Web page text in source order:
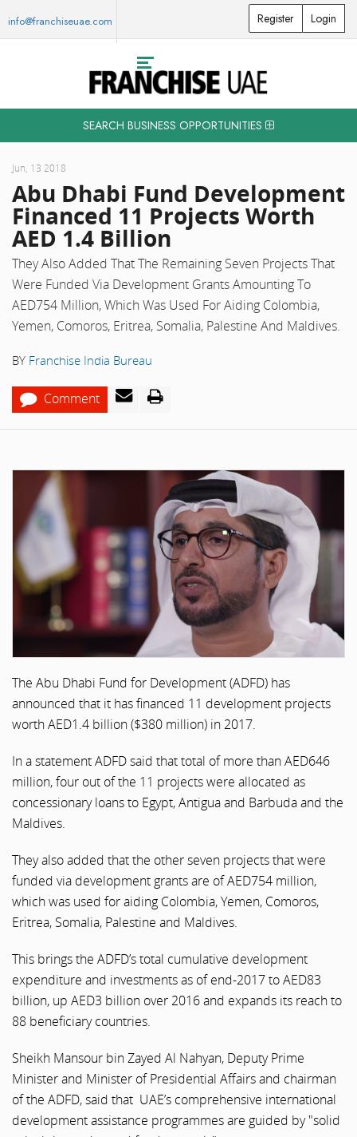
info@franchiseuae.com
SEARCH BUSINESS OPPORTUNITIES
Register Login
Jun, 13 2018
Abu Dhabi Fund Development
Financed 11 Projects Worth
AED 1.4 Billion
They Also Added That The Remaining Seven Projects That
Were Funded Via Development Grants Amounting To
AED754 Million, Which Was Used For Aiding Colombia,
Yemen, Comoros, Eritrea, Somalia, Palestine And Maldives.
BY Franchise India Bureau
Comment
The Abu Dhabi Fund for Development (ADFD) has
announced that it has financed 11 development projects
worth AED1.4 billion ($380 million) in 2017.
In a statement ADFD said that total of more than AED646
million, four out of the 11 projects were allocated as
concessionary loans to Egypt, Antigua and Barbuda and the
Maldives.
They also added that the other seven projects that were
funded via development grants are of AED754 million,
which was used for aiding Colombia, Yemen, Comoros,
Eritrea, Somalia, Palestine and Maldives.
This brings the ADFD’s total cumulative development
expenditure and investments as of end-2017 to AED83
billion, up AED3 billion over 2016 and expands its reach to
88 beneficiary countries.
Sheikh Mansour bin Zayed Al Nahyan, Deputy Prime
Minister and Minister of Presidential Affairs and chairman
of the ADFD, said that UAE’s comprehensive international
development assistance programmes are guided by "solid